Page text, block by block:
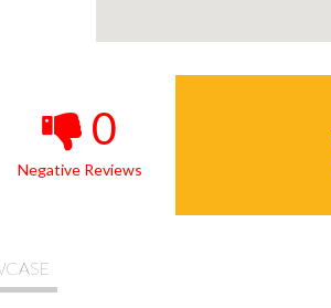
0
Negative Reviews